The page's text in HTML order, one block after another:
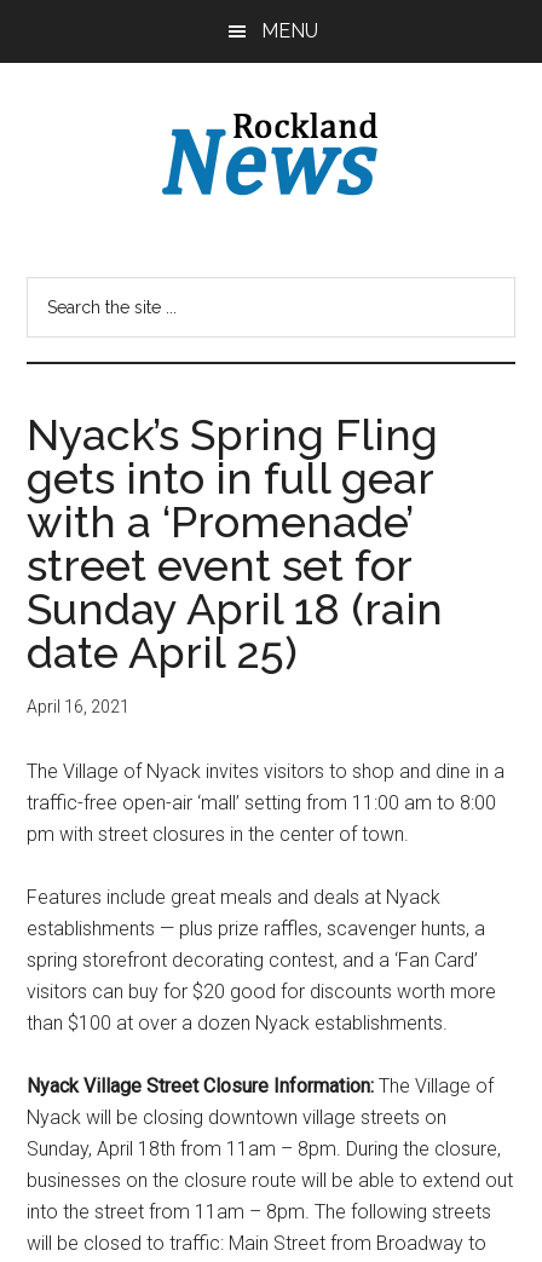
MENU
Nyack’s Spring Fling
gets into in full gear
with a ‘Promenade’
street event set for
Sunday April 18 (rain
date April 25)
April 16, 2021
The Village of Nyack invites visitors to shop and dine in a
traffic-free open-air ‘mall’ setting from 11:00 am to 8:00
pm with street closures in the center of town.
Features include great meals and deals at Nyack
establishments — plus prize raffles, scavenger hunts, a
spring storefront decorating contest, and a ‘Fan Card’
visitors can buy for $20 good for discounts worth more
than $100 at over a dozen Nyack establishments.
Nyack Village Street Closure Information:The Village of
Nyack will be closing downtown village streets on
Sunday, April 18th from 11am – 8pm. During the closure,
businesses on the closure route will be able to extend out
into the street from 11am – 8pm. The following streets
will be closed to traffic: Main Street from Broadway to